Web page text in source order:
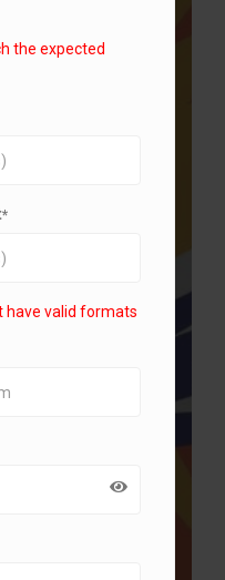
the expected
*
have valid formats